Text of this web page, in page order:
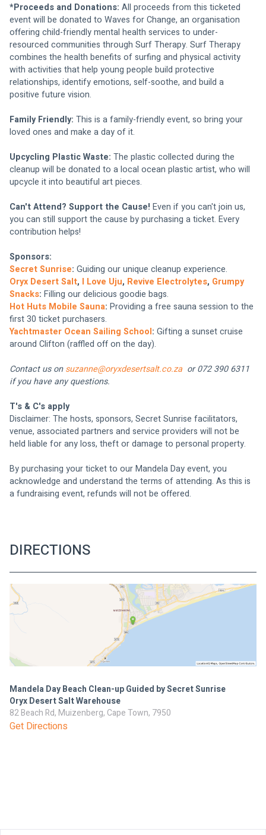
*Proceeds and Donations: All proceeds from this ticketed
event will be donated to Waves for Change, an organisation
offering child-friendly mental health services to under-
resourced communities through Surf Therapy. Surf Therapy
combines the health benefits of surfing and physical activity
with activities that help young people build protective
relationships, identify emotions, self-soothe, and build a
positive future vision.
Family Friendly: This is a family-friendly event, so bring your
loved ones and make a day of it.
Upcycling Plastic Waste: The plastic collected during the
cleanup will be donated to a local ocean plastic artist, who will
upcycle it into beautiful art pieces.
Can't Attend? Support the Cause! Even if you can't join us,
you can still support the cause by purchasing a ticket. Every
contribution helps!
Sponsors:
Secret Sunrise: Guiding our unique cleanup experience.
Oryx Desert Salt, I Love Uju, Revive Electrolytes, Grumpy
Snacks: Filling our delicious goodie bags.
Hot Huts Mobile Sauna: Providing a free sauna session to the
first 30 ticket purchasers.
Yachtmaster Ocean Sailing School: Gifting a sunset cruise
around Clifton (raffled off on the day).
Contact us on suzanne@oryxdesertsalt.co.za or 072 390 6311
if you have any questions.
T's & C's apply
Disclaimer: The hosts, sponsors, Secret Sunrise facilitators,
venue, associated partners and service providers will not be
held liable for any loss, theft or damage to personal property.
By purchasing your ticket to our Mandela Day event, you
acknowledge and understand the terms of attending. As this is
a fundraising event, refunds will not be offered.
DIRECTIONS
Mandela Day Beach Clean-up Guided by Secret Sunrise
Oryx Desert Salt Warehouse
82 Beach Rd, Muizenberg, Cape Town, 7950
Get Directions